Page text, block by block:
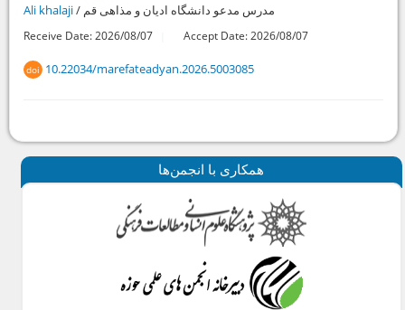
Ali khalaji
/ مدرس مدعو دانشگاه ادیان و مذاهی قم
Receive Date: 2026/08/07 Accept Date: 2026/08/07
doi 10.22034/marefateadyan.2026.5003085
همكاری با انجمن‌ها